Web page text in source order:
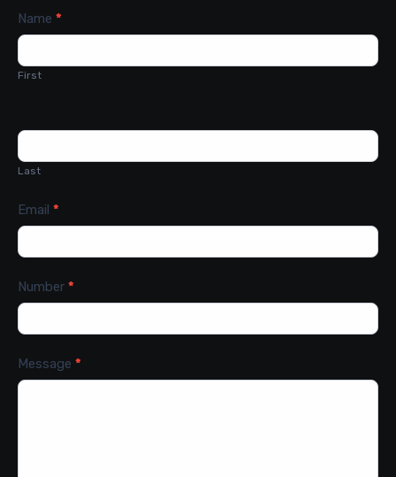
Contact
Us
Name *
First
Last
Email *
Number *
Message *